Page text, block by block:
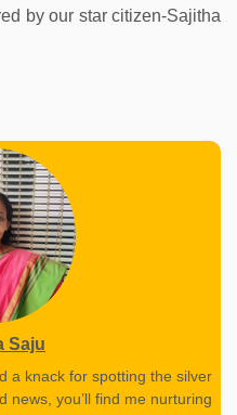
by our star citizen-Sajitha
Saju
a knack for spotting the silver
news, you’ll find me nurturing